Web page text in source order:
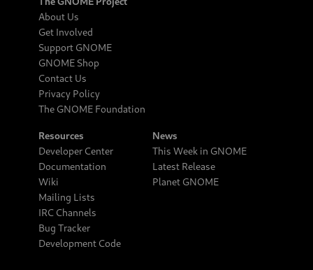
About Us
Get Involved
Support GNOME
GNOME Shop
Contact Us
Privacy Policy
The GNOME Foundation
Resources
Developer Center
Documentation
Wiki
Mailing Lists
IRC Channels
Bug Tracker
Development Code
News
This Week in GNOME
Latest Release
Planet GNOME